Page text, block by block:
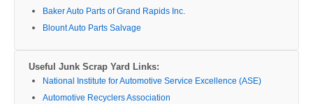
Baker Auto Parts of Grand Rapids Inc.
Blount Auto Parts Salvage
Useful Junk Scrap Yard Links:
National Institute for Automotive Service Excellence (ASE)
Automotive Recyclers Association